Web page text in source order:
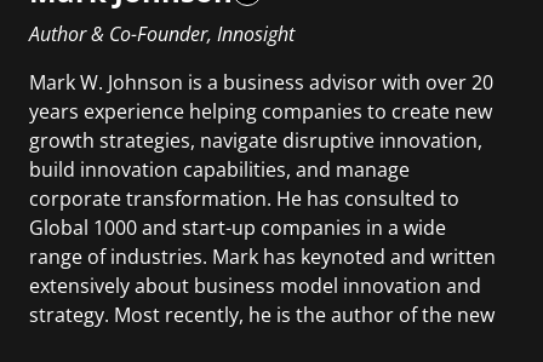
Author & Co-Founder, Innosight
Mark W. Johnson is a business advisor with over 20
years experience helping companies to create new
growth strategies, navigate disruptive innovation,
build innovation capabilities, and manage
corporate transformation. He has consulted to
Global 1000 and start-up companies in a wide
range of industries. Mark has keynoted and written
extensively about business model innovation and
strategy. Most recently, he is the author of the new